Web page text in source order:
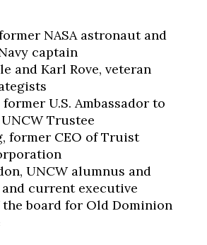
NASA astronaut and
captain
and Karl Rove, veteran
U.S. Ambassador to
Trustee
former CEO of Truist
UNCW alumnus and
current executive
board for Old Dominion